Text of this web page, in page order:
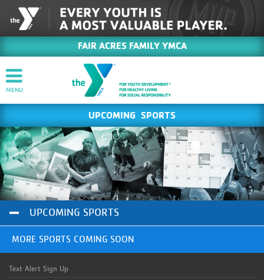
FAIR ACRES FAMILY YMCA
UPCOMING SPORTS
UPCOMING SPORTS
MORE SPORTS COMING SOON
Text Alert Sign Up